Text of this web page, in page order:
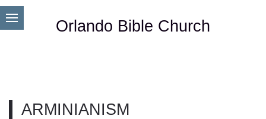
Orlando Bible Church
ARMINIANISM